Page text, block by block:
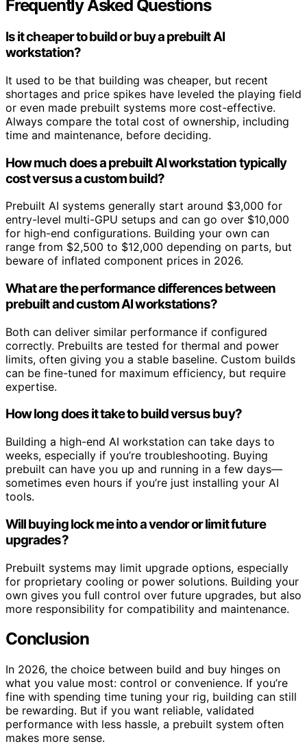
Frequently Asked Questions
Is it cheaper to build or buy a prebuilt AI
workstation?
It used to be that building was cheaper, but recent
shortages and price spikes have leveled the playing field
or even made prebuilt systems more cost-effective.
Always compare the total cost of ownership, including
time and maintenance, before deciding.
How much does a prebuilt AI workstation typically
cost versus a custom build?
Prebuilt AI systems generally start around $3,000 for
entry-level multi-GPU setups and can go over $10,000
for high-end configurations. Building your own can
range from $2,500 to $12,000 depending on parts, but
beware of inflated component prices in 2026.
What are the performance differences between
prebuilt and custom AI workstations?
Both can deliver similar performance if configured
correctly. Prebuilts are tested for thermal and power
limits, often giving you a stable baseline. Custom builds
can be fine-tuned for maximum efficiency, but require
expertise.
How long does it take to build versus buy?
Building a high-end AI workstation can take days to
weeks, especially if you’re troubleshooting. Buying
prebuilt can have you up and running in a few days—
sometimes even hours if you’re just installing your AI
tools.
Will buying lock me into a vendor or limit future
upgrades?
Prebuilt systems may limit upgrade options, especially
for proprietary cooling or power solutions. Building your
own gives you full control over future upgrades, but also
more responsibility for compatibility and maintenance.
Conclusion
In 2026, the choice between build and buy hinges on
what you value most: control or convenience. If you’re
fine with spending time tuning your rig, building can still
be rewarding. But if you want reliable, validated
performance with less hassle, a prebuilt system often
makes more sense.